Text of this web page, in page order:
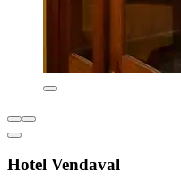
Hotel Vendaval